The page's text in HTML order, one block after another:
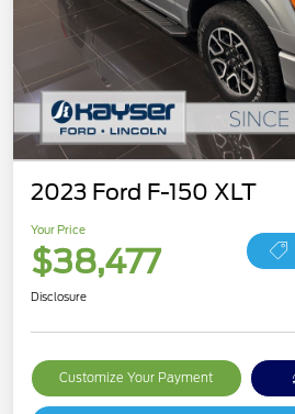
2023 Ford F-150 XLT
Your Price
$38,477
Disclosure
Customize Your Payment